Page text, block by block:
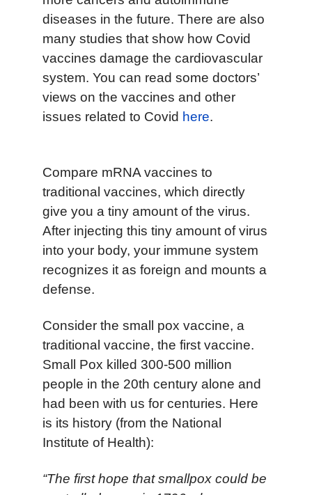
diseases in the future. There are also
many studies that show how Covid
vaccines damage the cardiovascular
system. You can read some doctors’
views on the vaccines and other
issues related to Covid here.
Compare mRNA vaccines to
traditional vaccines, which directly
give you a tiny amount of the virus.
After injecting this tiny amount of virus
into your body, your immune system
recognizes it as foreign and mounts a
defense.
Consider the small pox vaccine, a
traditional vaccine, the first vaccine.
Small Pox killed 300-500 million
people in the 20th century alone and
had been with us for centuries. Here
is its history (from the National
Institute of Health):
“The first hope that smallpox could be